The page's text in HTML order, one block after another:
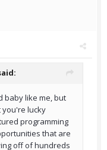
baby like me, but
you're lucky
programming
that are
off of hundreds